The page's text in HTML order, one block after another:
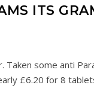
ITS
some anti
£6.20 for 8